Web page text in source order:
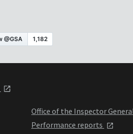
Office of the Inspector
Performance reports